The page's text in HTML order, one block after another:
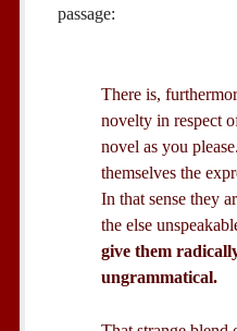
passage:
There is,
novelty in respect
novel as you
themselves the
In that sense they
the else
give them
ungrammatical.